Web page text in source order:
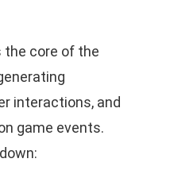
the core of the
interactions, and
game events.